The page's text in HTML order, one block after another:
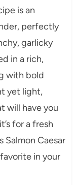
is an
perfectly
garlicky
in a rich,
with bold
yet light,
will have you
for a fresh
Salmon Caesar
in your